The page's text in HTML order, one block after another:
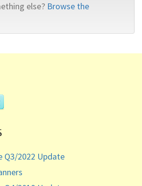
else? Browse the
Q3/2022 Update